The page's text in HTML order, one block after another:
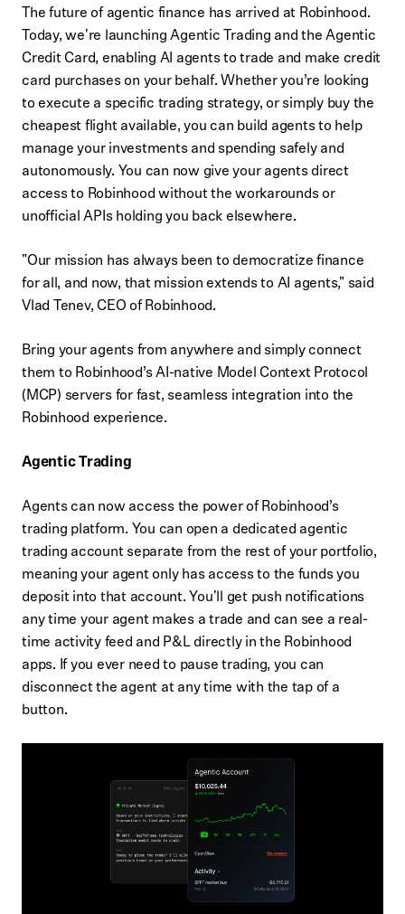
The future of agentic finance has arrived at Robinhood.
Today, we're launching Agentic Trading and the Agentic
Credit Card, enabling AI agents to trade and make credit
card purchases on your behalf. Whether you’re looking
to execute a specific trading strategy, or simply buy the
cheapest flight available, you can build agents to help
manage your investments and spending safely and
autonomously. You can now give your agents direct
access to Robinhood without the workarounds or
unofficial APIs holding you back elsewhere.
"Our mission has always been to democratize finance
for all, and now, that mission extends to AI agents," said
Vlad Tenev, CEO of Robinhood.
Bring your agents from anywhere and simply connect
them to Robinhood’s AI-native Model Context Protocol
(MCP) servers for fast, seamless integration into the
Robinhood experience.
Agentic Trading
Agents can now access the power of Robinhood’s
trading platform. You can open a dedicated agentic
trading account separate from the rest of your portfolio,
meaning your agent only has access to the funds you
deposit into that account. You'll get push notifications
any time your agent makes a trade and can see a real-
time activity feed and P&L directly in the Robinhood
apps. If you ever need to pause trading, you can
disconnect the agent at any time with the tap of a
button.